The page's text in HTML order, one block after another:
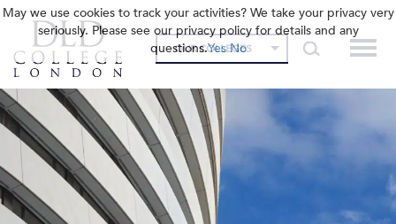
OUR COLLEGES
May we use cookies to track your activities? We take your privacy very
seriously. Please see our privacy policy for details and any
questions.Yes No